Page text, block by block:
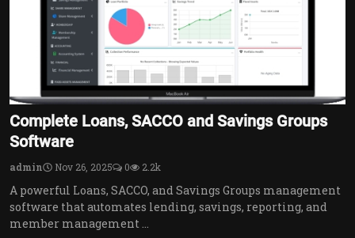
Complete Loans, SACCO and Savings Groups
Software
admin Nov 26, 2025 0 2.2k
A powerful Loans, SACCO, and Savings Groups management
software that automates lending, savings, reporting, and
member management ...